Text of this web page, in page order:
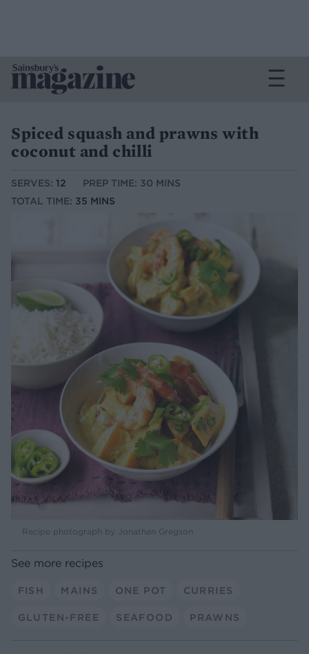
Spiced squash and prawns with
coconut and chilli
SERVES: 12
PREP TIME: 30 MINS
TOTAL TIME: 35 MINS
Recipe photograph by Jonathan Gregson
See more recipes
FISH MAINS ONE POT CURRIES
GLUTEN-FREE SEAFOOD PRAWNS